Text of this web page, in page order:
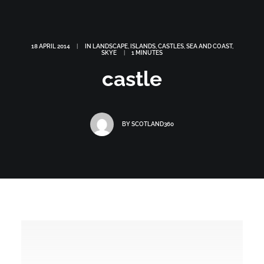
18 APRIL 2014 IN LANDSCAPE, ISLANDS, CASTLES, SEA AND COAST,
SKYE
1 MINUTES
castle
BYSCOTLAND360